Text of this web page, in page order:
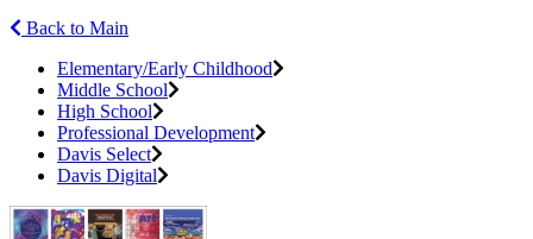
Back to Main
Elementary/Early Childhood
Middle School
High School
Professional Development
Davis Select
Davis Digital